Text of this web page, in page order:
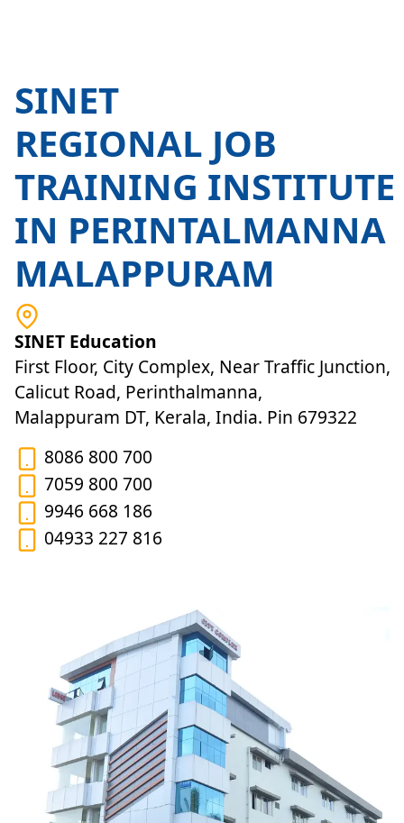
SINET
REGIONAL JOB
TRAINING INSTITUTE
IN PERINTALMANNA
MALAPPURAM
SINET Education
First Floor, City Complex, Near Traffic Junction,
Calicut Road, Perinthalmanna,
Malappuram DT, Kerala, India. Pin 679322
8086 800 700
7059 800 700
9946 668 186
04933 227 816